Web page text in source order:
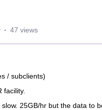
47 views
/ subclients)
facility.
25GB/hr but the data to